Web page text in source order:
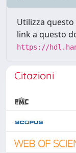
Utilizza
link a questo
https://
Citazioni